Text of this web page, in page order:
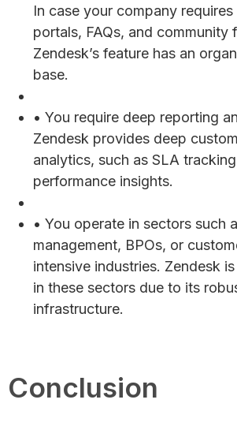
In case your company
portals, FAQs, and community
Zendesk’s feature has an
base.
• You require deep reporting
Zendesk provides deep
analytics, such as SLA
performance insights.
• You operate in sectors such
management, BPOs, or
intensive industries. Zendesk
in these sectors due to its
infrastructure.
Conclusion